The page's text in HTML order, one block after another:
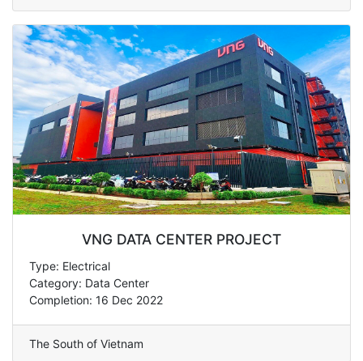
VNG DATA CENTER PROJECT
Type: Electrical
Category: Data Center
Completion: 16 Dec 2022
The South of Vietnam